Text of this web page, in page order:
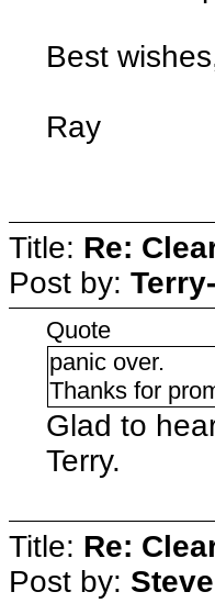
Best
Ray
Title: Re:
Post by:
Quote
panic over.
Thanks for
Glad to
Terry.
Title: Re:
Post by: